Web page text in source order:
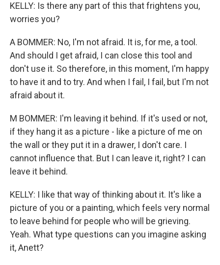
KELLY: Is there any part of this that frightens you,
worries you?
A BOMMER: No, I'm not afraid. It is, for me, a tool.
And should I get afraid, I can close this tool and
don't use it. So therefore, in this moment, I'm happy
to have it and to try. And when I fail, I fail, but I'm not
afraid about it.
M BOMMER: I'm leaving it behind. If it's used or not,
if they hang it as a picture - like a picture of me on
the wall or they put it in a drawer, I don't care. I
cannot influence that. But I can leave it, right? I can
leave it behind.
KELLY: I like that way of thinking about it. It's like a
picture of you or a painting, which feels very normal
to leave behind for people who will be grieving.
Yeah. What type questions can you imagine asking
it, Anett?